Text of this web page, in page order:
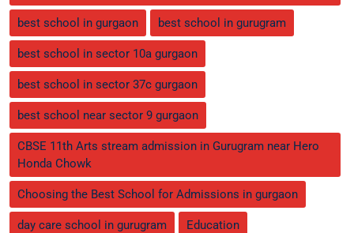
best school in gurgaon best school in gurugram
best school in sector 10a gurgaon
best school in sector 37c gurgaon
best school near sector 9 gurgaon
CBSE 11th Arts stream admission in Gurugram near Hero
Honda Chowk
Choosing the Best School for Admissions in gurgaon
day care school in gurugram Education